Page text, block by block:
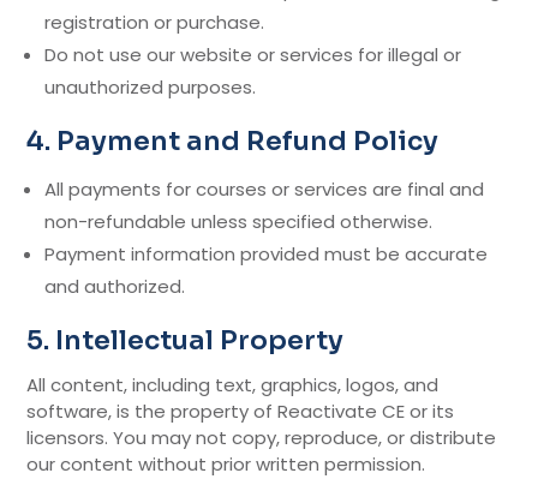
registration or purchase.
Do not use our website or services for illegal or
unauthorized purposes.
4. Payment and Refund Policy
All payments for courses or services are final and
non-refundable unless specified otherwise.
Payment information provided must be accurate
and authorized.
5. Intellectual Property
All content, including text, graphics, logos, and
software, is the property of Reactivate CE or its
licensors. You may not copy, reproduce, or distribute
our content without prior written permission.